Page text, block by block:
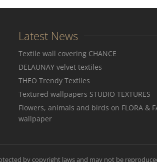
Latest News
Textile wall covering CHANCE
DELAUNAY velvet textiles
THEO Trendy Textiles
Textured wallpapers STUDIO TEXTURES
Flowers, animals and birds on FLORA &
wallpaper
by copyright laws and may not be